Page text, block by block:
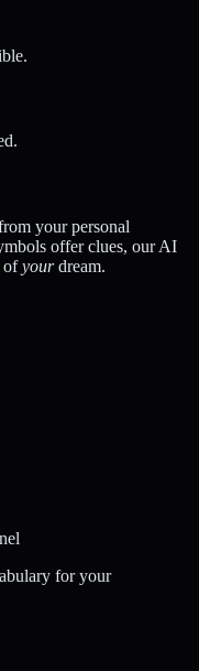
your personal
offer clues, our AI
ofyourdream.
for your